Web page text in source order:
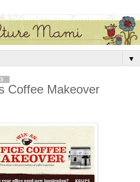
▼
Coffee Makeover